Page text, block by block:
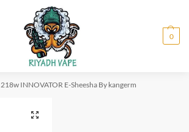
0
218w INNOVATOR E-Sheesha By kangerm